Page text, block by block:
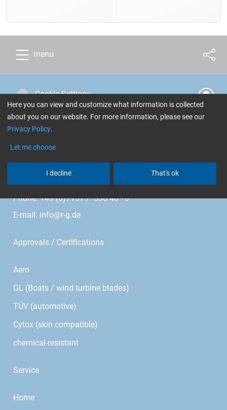
menu
Cookie Settings
R&G Faserverbundwerkstoffe GmbH
Bonholzstr. 17
71111 Waldenbuch • Germany
Phone: +49 (0)7157 / 530 46 - 0
E-mail: info@r-g.de
Approvals / Certifications
Aero
GL (Boats / wind turbine blades)
TÜV (automotive)
Cytox (skin compatible)
chemical-resistant
Service
Home
Here you can view and customize what information is collected
about you on our website. For more information, please see our
Privacy Policy.
Let me choose
I decline That's ok